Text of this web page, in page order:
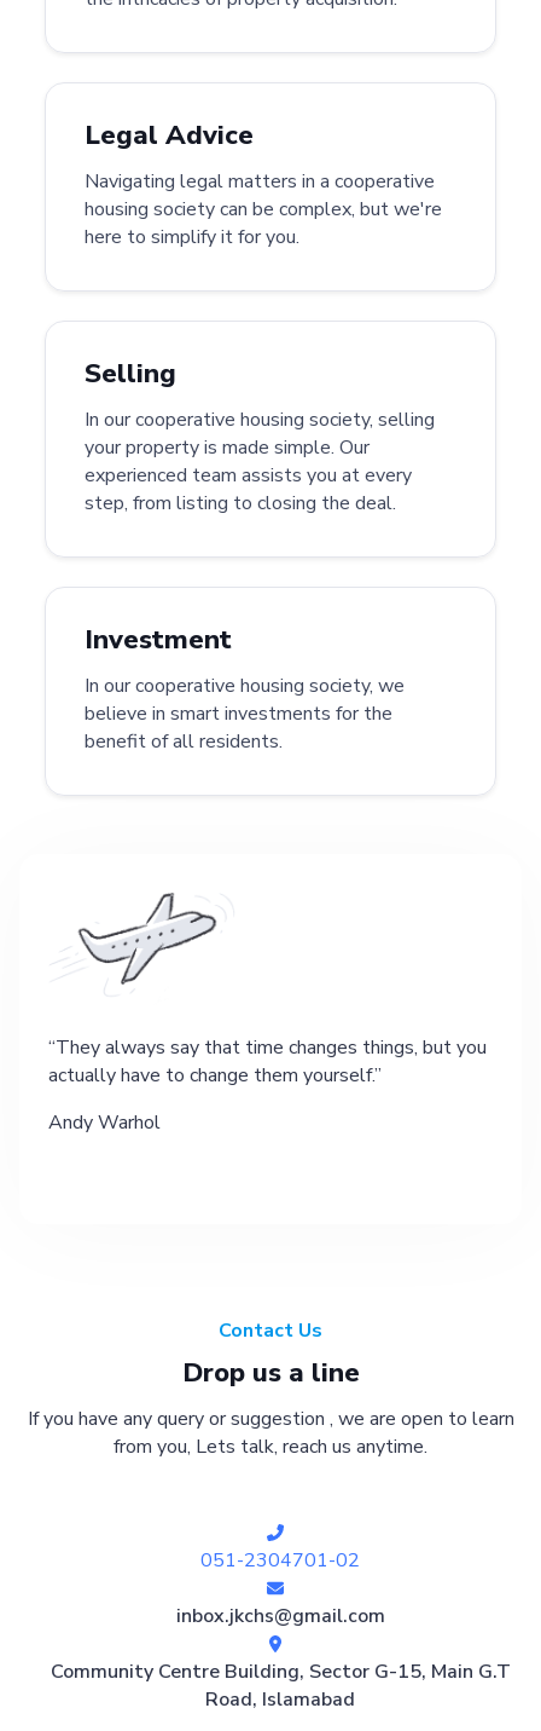
Legal Advice
Navigating legal matters in a cooperative
housing society can be complex, but we're
here to simplify it for you.
Selling
In our cooperative housing society, selling
your property is made simple. Our
experienced team assists you at every
step, from listing to closing the deal.
Investment
In our cooperative housing society, we
believe in smart investments for the
benefit of all residents.
They always say that time changes things, but you
actually have to change them yourself.
Andy Warhol
Contact Us
Drop us a line
If you have any query or suggestion , we are open to learn
from you, Lets talk, reach us anytime.
051-2304701-02
inbox.jkchs@gmail.com
Community Centre Building, Sector G-15, Main G.T
Road, Islamabad